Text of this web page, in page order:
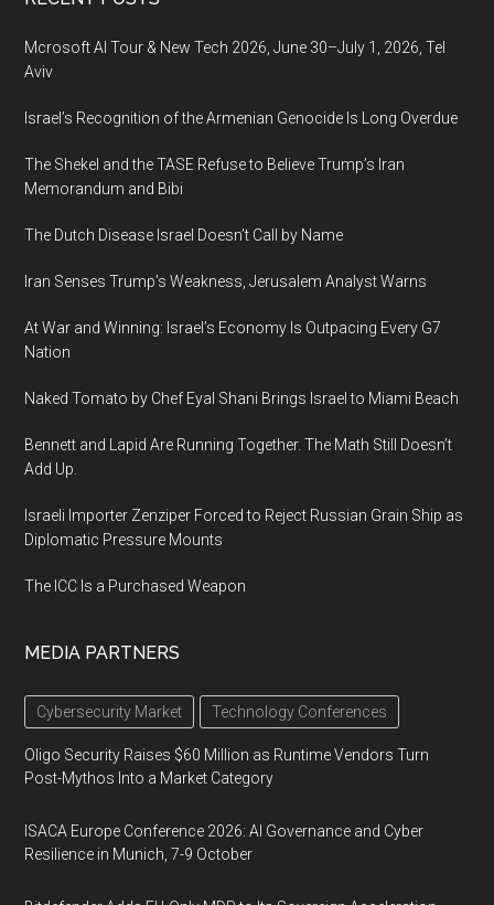
Mcrosoft AI Tour & New Tech 2026, June 30–July 1, 2026, Tel
Aviv
Israel’s Recognition of the Armenian Genocide Is Long Overdue
The Shekel and the TASE Refuse to Believe Trump’s Iran
Memorandum and Bibi
The Dutch Disease Israel Doesn’t Call by Name
Iran Senses Trump’s Weakness, Jerusalem Analyst Warns
At War and Winning: Israel’s Economy Is Outpacing Every G7
Nation
Naked Tomato by Chef Eyal Shani Brings Israel to Miami Beach
Bennett and Lapid Are Running Together. The Math Still Doesn’t
Add Up.
Israeli Importer Zenziper Forced to Reject Russian Grain Ship as
Diplomatic Pressure Mounts
The ICC Is a Purchased Weapon
MEDIA PARTNERS
Cybersecurity Market Technology Conferences
Oligo Security Raises $60 Million as Runtime Vendors Turn
Post-Mythos Into a Market Category
ISACA Europe Conference 2026: AI Governance and Cyber
Resilience in Munich, 7-9 October